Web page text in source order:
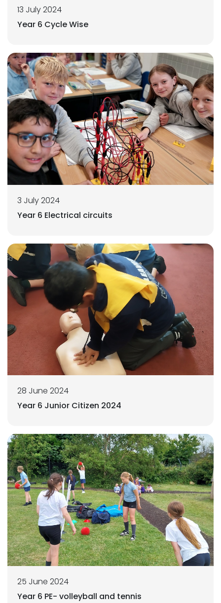
13 July 2024
Year 6 Cycle Wise
3 July 2024
Year 6 Electrical circuits
28 June 2024
Year 6 Junior Citizen 2024
25 June 2024
Year 6 PE- volleyball and tennis